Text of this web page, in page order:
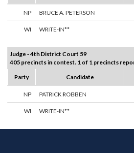
NP BRUCE A. PETERSON
WI WRITE-IN**
Judge - 4th District Court 59
405 precincts in contest. 1 of 1 precincts
Party
Candidate
NP PATRICK ROBBEN
WI WRITE-IN**